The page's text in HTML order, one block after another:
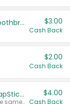
Colgate Kids Battery Powered Toothbrushes $3.00
Cash Back
$2.00
Cash Back
Buy 3: Suave, Pond's, Caress, ChapStick, Q-Tip, St. Ives, or Noxzema Products
Any variety. Items must appear on the same receipt. One (1) multi-pack is considered one (1) item purchased.
$4.00
Cash Back